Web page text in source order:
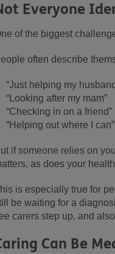
Everyone
of the biggest
often describe
“Just helping my
“Looking after my mam”
“Checking in on a friend”
“Helping out where I can”
if someone relies on
as does your
is especially true for
be waiting for a
carers step up, and
Can Be